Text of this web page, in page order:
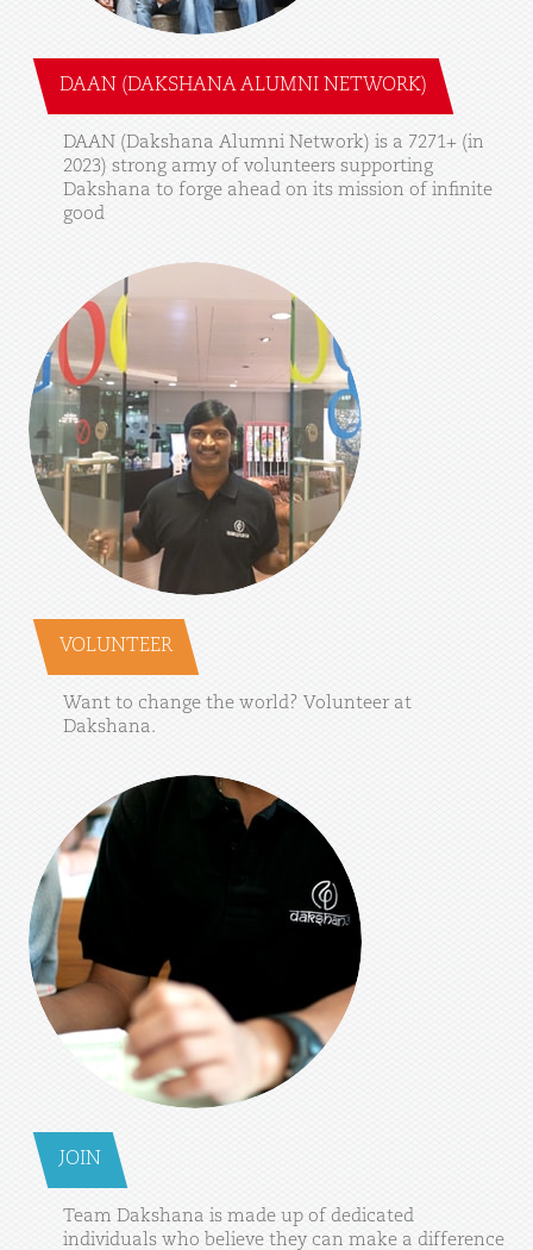
DAAN (DAKSHANA ALUMNI NETWORK)
DAAN (Dakshana Alumni Network) is a 7271+ (in
2023) strong army of volunteers supporting
Dakshana to forge ahead on its mission of infinite
good
VOLUNTEER
Want to change the world? Volunteer at
Dakshana.
JOIN
Team Dakshana is made up of dedicated
individuals who believe they can make a difference